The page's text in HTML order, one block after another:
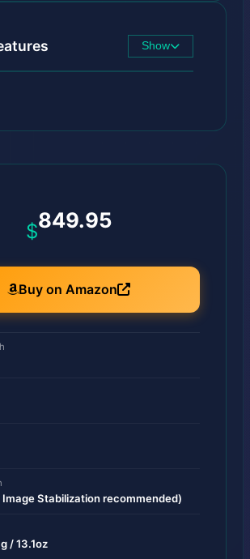
Show
$849.95
Buy on Amazon
Stabilization recommended)
/ 13.1oz